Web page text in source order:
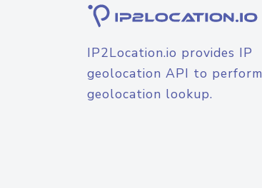
IP2Location.io provides IP
geolocation API to perform
geolocation lookup.